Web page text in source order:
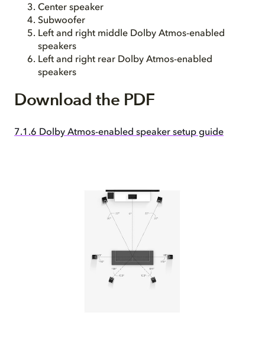
Center speaker
Subwoofer
Left and right middle Dolby Atmos-enabled
speakers
Left and right rear Dolby Atmos-enabled
speakers
Download the PDF
7.1.6 Dolby Atmos-enabled speaker setup guide